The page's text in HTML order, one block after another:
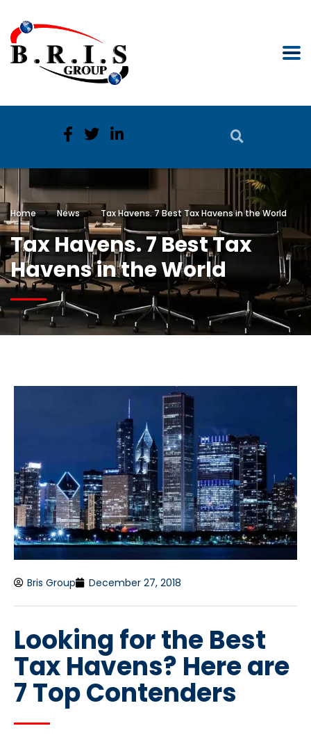
Home News Tax Havens. 7 Best Tax Havens in the World
Tax Havens. 7 Best Tax
Havens in the World
Bris Group December 27, 2018
Looking for the Best
Tax Havens? Here are
7 Top Contenders